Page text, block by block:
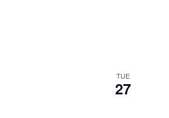
TUE
27